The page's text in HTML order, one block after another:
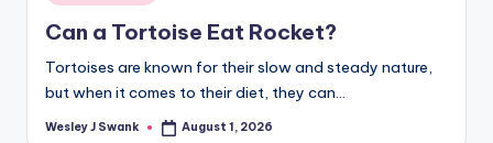
in
Can a Tortoise Eat Rocket?
Tortoises are known for their slow and steady nature,
but when it comes to their diet, they can…
Posted
Wesley J Swank August 1, 2026